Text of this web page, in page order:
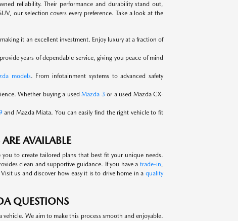
reliability. Their performance and durability stand out,
our selection covers every preference. Take a look at the
it an excellent investment. Enjoy luxury at a fraction of
years of dependable service, giving you peace of mind
models. From infotainment systems to advanced safety
Whether buying a usedMazda 3 or a used Mazda CX-
and Mazda Miata. You can easily find the right vehicle to fit
AVAILABLE
to create tailored plans that best fit your unique needs.
clean and supportive guidance. If you have a trade-in,
us and discover how easy it is to drive home in a quality
QUESTIONS
We aim to make this process smooth and enjoyable.